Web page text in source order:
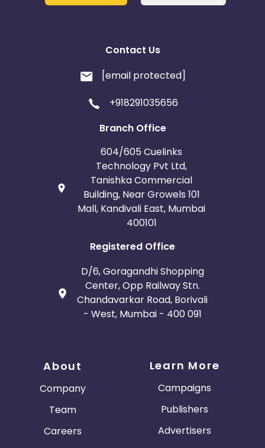
Contact Us
[email protected]
+918291035656
Branch Office
604/605 Cuelinks
Technology Pvt Ltd,
Tanishka Commercial
Building, Near Growels 101
Mall, Kandivali East, Mumbai
400101
Registered Office
D/6, Goragandhi Shopping
Center, Opp Railway Stn.
Chandavarkar Road, Borivali
- West, Mumbai - 400 091
About
Company
Team
Careers
Learn More
Campaigns
Publishers
Advertisers